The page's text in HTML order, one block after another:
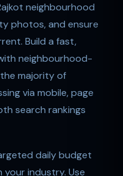
neighbourhood
photos, and ensure
Build a fast,
neighbourhood-
majority of
via mobile, page
search rankings
daily budget
your industry. Use